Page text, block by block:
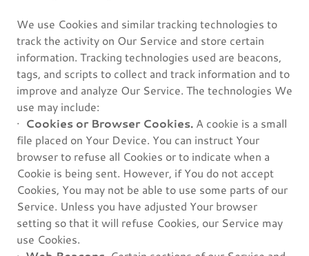
We use Cookies and similar tracking technologies to
track the activity on Our Service and store certain
information. Tracking technologies used are beacons,
tags, and scripts to collect and track information and to
improve and analyze Our Service. The technologies We
use may include:
· Cookies or Browser Cookies. A cookie is a small
file placed on Your Device. You can instruct Your
browser to refuse all Cookies or to indicate when a
Cookie is being sent. However, if You do not accept
Cookies, You may not be able to use some parts of our
Service. Unless you have adjusted Your browser
setting so that it will refuse Cookies, our Service may
use Cookies.